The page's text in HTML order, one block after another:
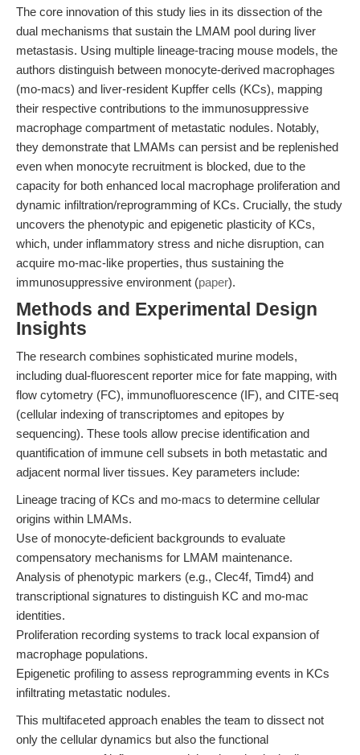
The core innovation of this study lies in its dissection of the
dual mechanisms that sustain the LMAM pool during liver
metastasis. Using multiple lineage-tracing mouse models, the
authors distinguish between monocyte-derived macrophages
(mo-macs) and liver-resident Kupffer cells (KCs), mapping
their respective contributions to the immunosuppressive
macrophage compartment of metastatic nodules. Notably,
they demonstrate that LMAMs can persist and be replenished
even when monocyte recruitment is blocked, due to the
capacity for both enhanced local macrophage proliferation and
dynamic infiltration/reprogramming of KCs. Crucially, the study
uncovers the phenotypic and epigenetic plasticity of KCs,
which, under inflammatory stress and niche disruption, can
acquire mo-mac-like properties, thus sustaining the
immunosuppressive environment (paper).
Methods and Experimental Design
Insights
The research combines sophisticated murine models,
including dual-fluorescent reporter mice for fate mapping, with
flow cytometry (FC), immunofluorescence (IF), and CITE-seq
(cellular indexing of transcriptomes and epitopes by
sequencing). These tools allow precise identification and
quantification of immune cell subsets in both metastatic and
adjacent normal liver tissues. Key parameters include:
Lineage tracing of KCs and mo-macs to determine cellular
origins within LMAMs.
Use of monocyte-deficient backgrounds to evaluate
compensatory mechanisms for LMAM maintenance.
Analysis of phenotypic markers (e.g., Clec4f, Timd4) and
transcriptional signatures to distinguish KC and mo-mac
identities.
Proliferation recording systems to track local expansion of
macrophage populations.
Epigenetic profiling to assess reprogramming events in KCs
infiltrating metastatic nodules.
This multifaceted approach enables the team to dissect not
only the cellular dynamics but also the functional